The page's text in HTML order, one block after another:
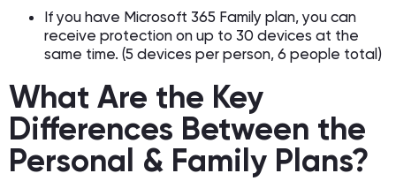
If you have Microsoft 365 Family plan, you can
receive protection on up to 30 devices at the
same time. (5 devices per person, 6 people total)
What Are the Key
Differences Between the
Personal & Family Plans?